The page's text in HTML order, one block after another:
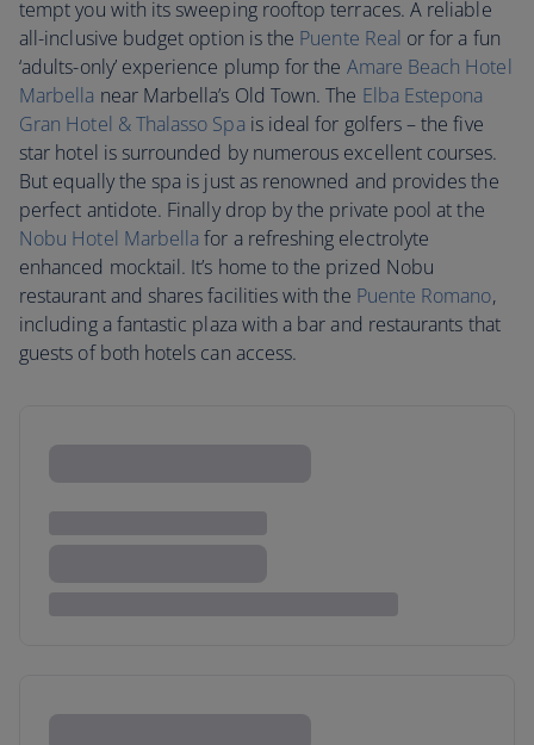
tempt you with its sweeping rooftop terraces. A reliable
all-inclusive budget option is the Puente Real or for a fun
‘adults-only’ experience plump for the Amare Beach Hotel
Marbella near Marbella’s Old Town. The Elba Estepona
Gran Hotel & Thalasso Spa is ideal for golfers – the five
star hotel is surrounded by numerous excellent courses.
But equally the spa is just as renowned and provides the
perfect antidote. Finally drop by the private pool at the
Nobu Hotel Marbella for a refreshing electrolyte
enhanced mocktail. It’s home to the prized Nobu
restaurant and shares facilities with the Puente Romano,
including a fantastic plaza with a bar and restaurants that
guests of both hotels can access.